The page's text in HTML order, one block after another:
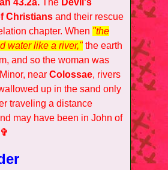
43.2a. The Devil's
Christians and their rescue
chapter. When "the
water like a river,"the earth
and so the woman was
near Colossae, rivers
up in the sand only
traveling a distance
may have been in John of
✞